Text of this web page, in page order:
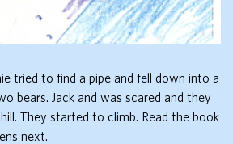
tried to find a pipe and fell down into a
bears. Jack and was scared and they
They started to climb. Read the book
next.